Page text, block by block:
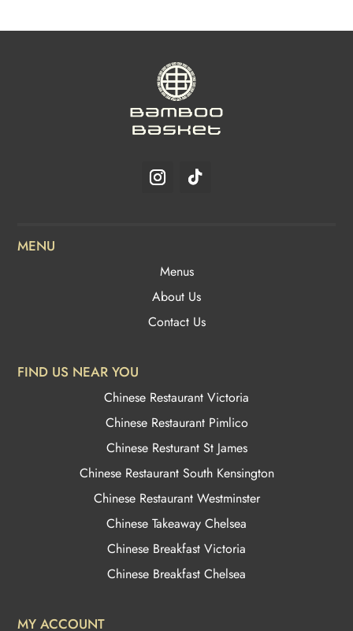
MENU
Menus
About Us
Contact Us
FIND US NEAR YOU
Chinese Restaurant Victoria
Chinese Restaurant Pimlico
Chinese Resturant St James
Chinese Restaurant South Kensington
Chinese Restaurant Westminster
Chinese Takeaway Chelsea
Chinese Breakfast Victoria
Chinese Breakfast Chelsea
MY ACCOUNT